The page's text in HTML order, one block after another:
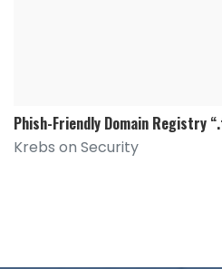
Phish-Friendly Domain Registry
Krebs on Security